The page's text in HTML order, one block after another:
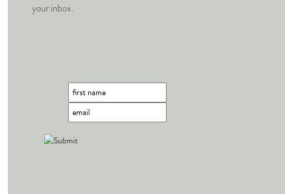
your inbox.